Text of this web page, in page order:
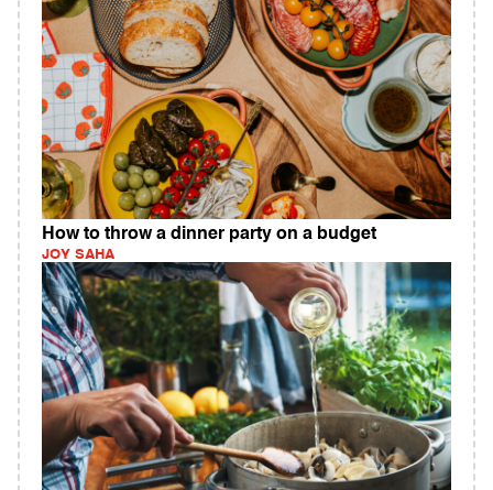
How to throw a dinner party on a budget
JOY SAHA